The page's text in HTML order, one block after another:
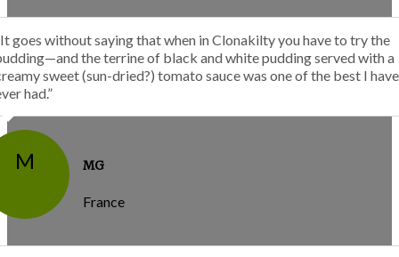
goes without saying that when in Clonakilty you have to try the
the terrine of black and white pudding served with a
sweet (sun-dried?) tomato sauce was one of the best I have
had.”
M MG
France